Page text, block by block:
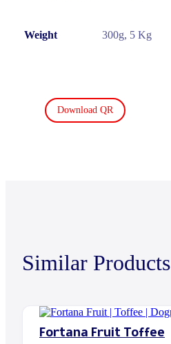
Weight 300g, 5 Kg
Download QR
Similar Products
Fortana Fruit Toffee